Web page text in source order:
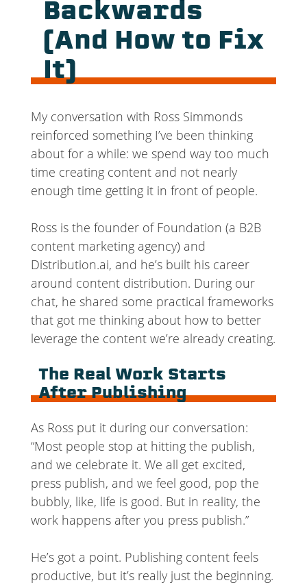
Backwards
(And How to Fix
It)
My conversation with Ross Simmonds
reinforced something I’ve been thinking
about for a while: we spend way too much
time creating content and not nearly
enough time getting it in front of people.
Ross is the founder of Foundation (a B2B
content marketing agency) and
Distribution.ai, and he’s built his career
around content distribution. During our
chat, he shared some practical frameworks
that got me thinking about how to better
leverage the content we’re already creating.
The Real Work Starts
After Publishing
As Ross put it during our conversation:
“Most people stop at hitting the publish,
and we celebrate it. We all get excited,
press publish, and we feel good, pop the
bubbly, like, life is good. But in reality, the
work happens after you press publish.”
He’s got a point. Publishing content feels
productive, but it’s really just the beginning.